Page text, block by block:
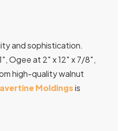
and sophistication.
Ogee at 2″ x 12″ x 7/8″,
high-quality walnut
Moldingsis